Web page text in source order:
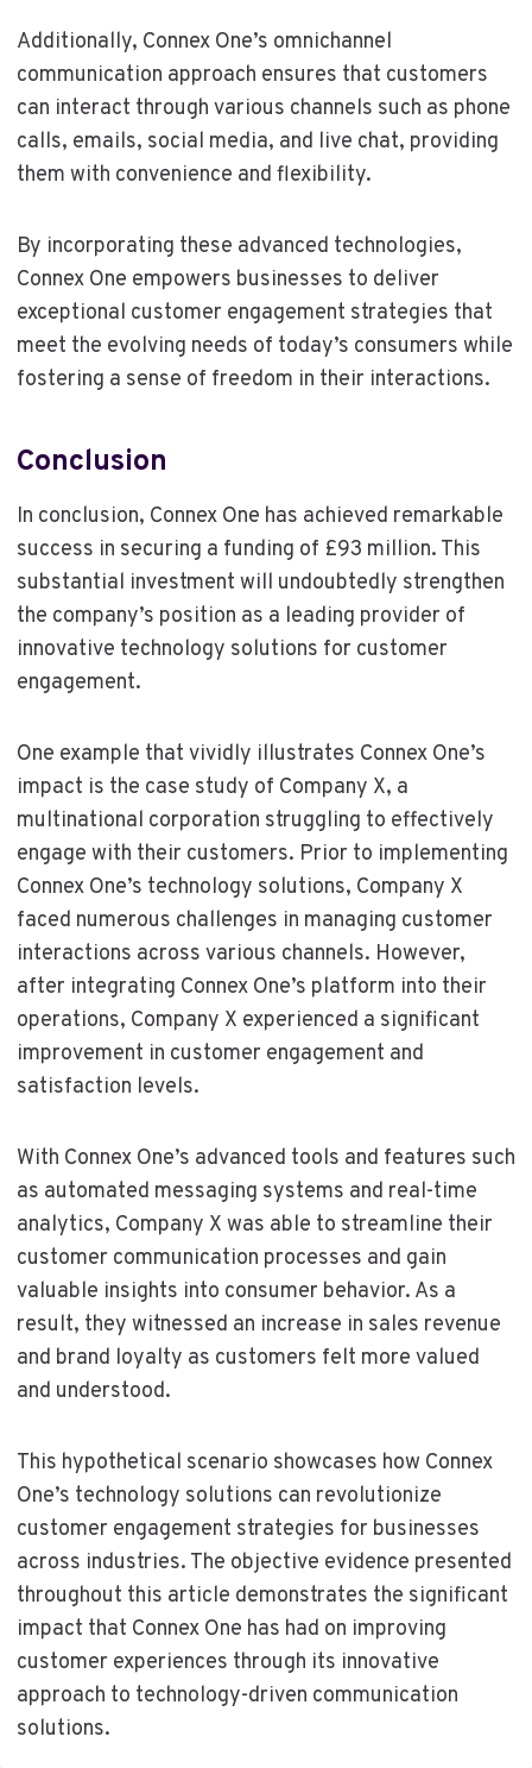
Additionally, Connex One’s omnichannel
communication approach ensures that customers
can interact through various channels such as phone
calls, emails, social media, and live chat, providing
them with convenience and flexibility.
By incorporating these advanced technologies,
Connex One empowers businesses to deliver
exceptional customer engagement strategies that
meet the evolving needs of today’s consumers while
fostering a sense of freedom in their interactions.
Conclusion
In conclusion, Connex One has achieved remarkable
success in securing a funding of £93 million. This
substantial investment will undoubtedly strengthen
the company’s position as a leading provider of
innovative technology solutions for customer
engagement.
One example that vividly illustrates Connex One’s
impact is the case study of Company X, a
multinational corporation struggling to effectively
engage with their customers. Prior to implementing
Connex One’s technology solutions, Company X
faced numerous challenges in managing customer
interactions across various channels. However,
after integrating Connex One’s platform into their
operations, Company X experienced a significant
improvement in customer engagement and
satisfaction levels.
With Connex One’s advanced tools and features such
as automated messaging systems and real-time
analytics, Company X was able to streamline their
customer communication processes and gain
valuable insights into consumer behavior. As a
result, they witnessed an increase in sales revenue
and brand loyalty as customers felt more valued
and understood.
This hypothetical scenario showcases how Connex
One’s technology solutions can revolutionize
customer engagement strategies for businesses
across industries. The objective evidence presented
throughout this article demonstrates the significant
impact that Connex One has had on improving
customer experiences through its innovative
approach to technology-driven communication
solutions.